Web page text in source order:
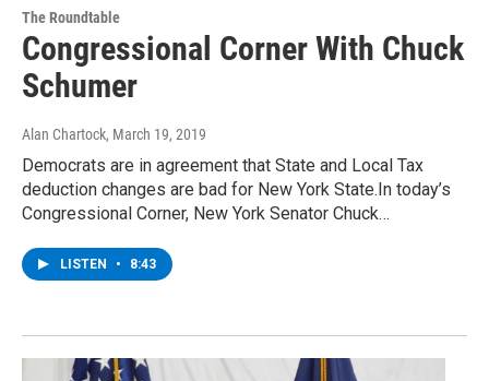
The Roundtable
Congressional Corner With Chuck
Schumer
Alan Chartock, March 19, 2019
Democrats are in agreement that State and Local Tax
deduction changes are bad for New York State.In today’s
Congressional Corner, New York Senator Chuck…
LISTEN • 8:43